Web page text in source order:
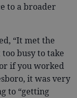
to a broader
“It met the
busy to take
if you worked
it was very
to “getting